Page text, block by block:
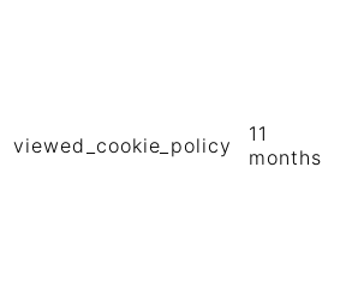
viewed_cookie_policy
11
months